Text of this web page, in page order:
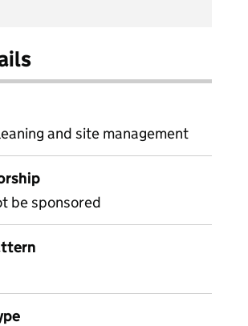
and site management
be sponsored